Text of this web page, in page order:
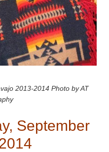
2013-2014 Photo by AT
September